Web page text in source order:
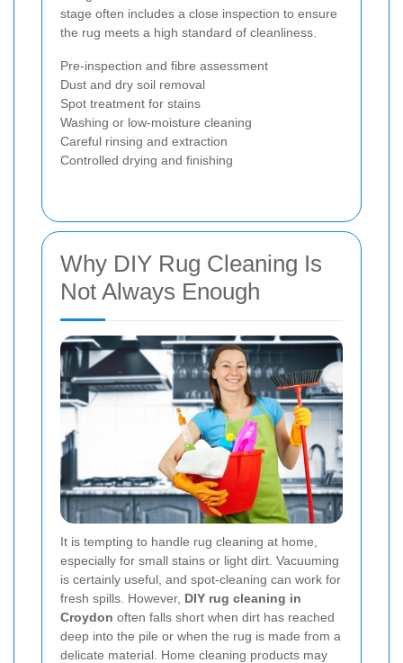
stage often includes a close inspection to ensure
the rug meets a high standard of cleanliness.
Pre-inspection and fibre assessment
Dust and dry soil removal
Spot treatment for stains
Washing or low-moisture cleaning
Careful rinsing and extraction
Controlled drying and finishing
Why DIY Rug Cleaning Is
Not Always Enough
It is tempting to handle rug cleaning at home,
especially for small stains or light dirt. Vacuuming
is certainly useful, and spot-cleaning can work for
fresh spills. However, DIY rug cleaning in
Croydon often falls short when dirt has reached
deep into the pile or when the rug is made from a
delicate material. Home cleaning products may